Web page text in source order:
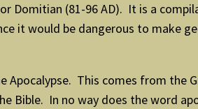
Domitian (81-96 AD). It is a
it would be dangerous to make
Apocalypse. This comes from the
Bible. In no way does the word